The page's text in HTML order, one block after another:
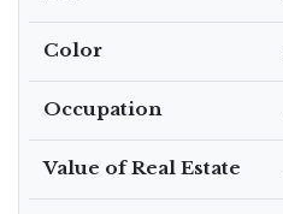
Color
Occupation
Value of Real Estate